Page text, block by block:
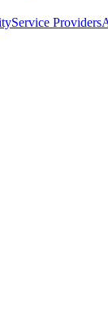
Service Providers